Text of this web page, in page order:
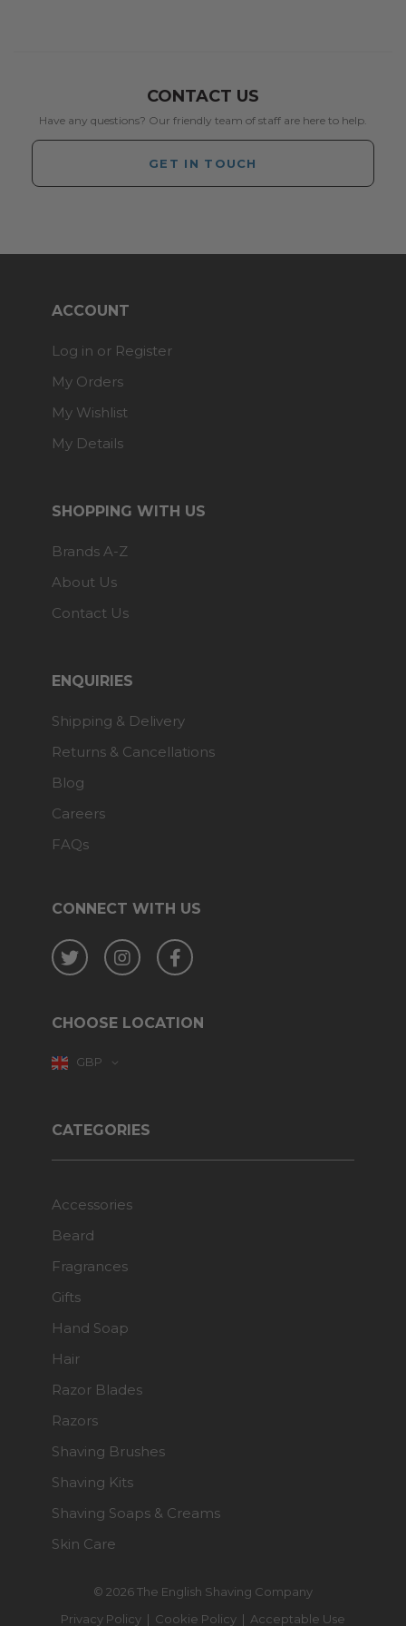
CONTACT US
Have any questions? Our friendly team of staff are here to help.
GET IN TOUCH
CONNECT WITH US
Twitter InstagramFacebook
CHOOSE LOCATION
GBP
© 2026 The English Shaving Company
Privacy Policy | Cookie Policy | Acceptable Use
ACCOUNT
Log in or Register
My Orders
My Wishlist
My Details
SHOPPING WITH US
Brands A-Z
About Us
Contact Us
ENQUIRIES
Shipping & Delivery
Returns & Cancellations
Blog
Careers
FAQs
CATEGORIES
Accessories
Beard
Fragrances
Gifts
Hand Soap
Hair
Razor Blades
Razors
Shaving Brushes
Shaving Kits
Shaving Soaps & Creams
Skin Care